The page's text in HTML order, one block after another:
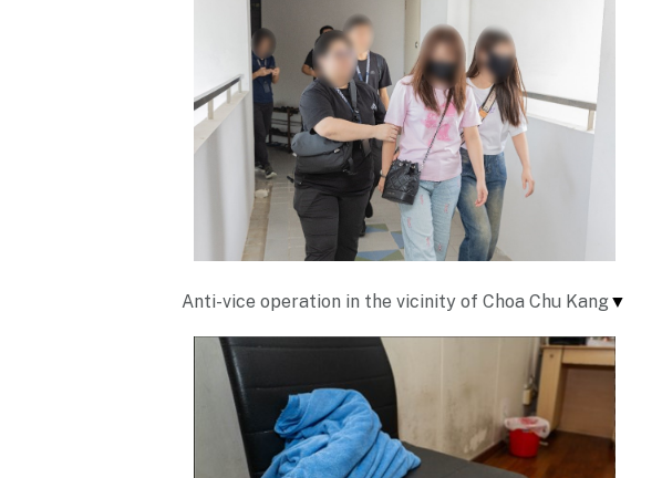
Anti-vice operation in the vicinity of Choa Chu Kang▼